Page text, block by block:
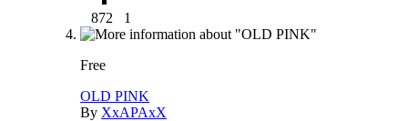
872 1
Free
OLD PINK
By XxAPAxX